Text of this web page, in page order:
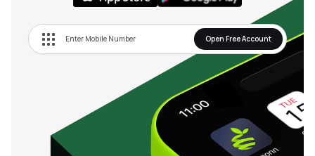
Open Free Account